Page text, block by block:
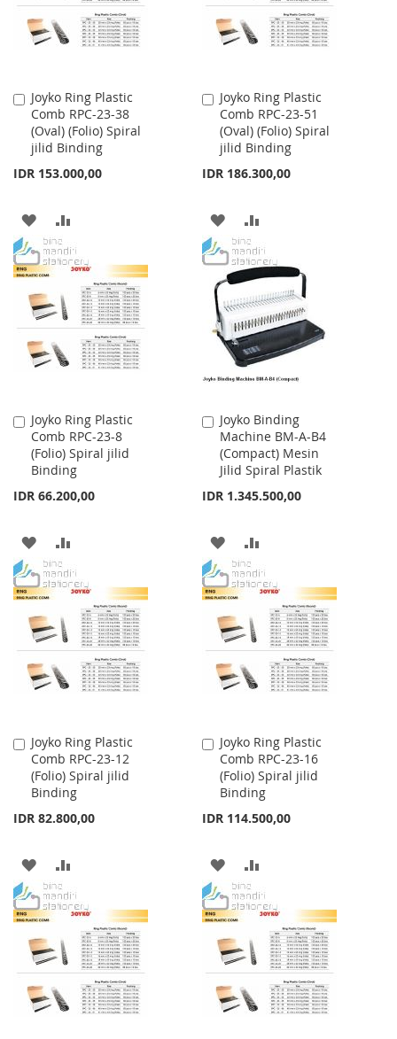
Joyko Ring Plastic
Comb RPC-23-38
(Oval) (Folio) Spiral
jilid Binding
IDR 153.000,00
Add
to
Cart
ADD
TO
WISH
LIST
TO
COMPARE
Joyko Ring Plastic
Comb RPC-23-51
(Oval) (Folio) Spiral
jilid Binding
IDR 186.300,00
Add
to
Cart
ADD
TO
WISH
LIST
TO
COMPARE
Joyko Ring Plastic
Comb RPC-23-8
(Folio) Spiral jilid
Binding
IDR 66.200,00
Add
to
Cart
ADD
TO
WISH
LIST
TO
COMPARE
Joyko Binding
Machine BM-A-B4
(Compact) Mesin
Jilid Spiral Plastik
IDR 1.345.500,00
Add
to
Cart
ADD
TO
WISH
LIST
TO
COMPARE
Joyko Ring Plastic
Comb RPC-23-12
(Folio) Spiral jilid
Binding
IDR 82.800,00
Add
to
Cart
ADD
TO
WISH
LIST
TO
COMPARE
Joyko Ring Plastic
Comb RPC-23-16
(Folio) Spiral jilid
Binding
IDR 114.500,00
Add
to
Cart
ADD
TO
WISH
LIST
TO
COMPARE